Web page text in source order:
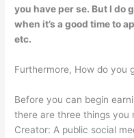
you have per se. But I do
when it’s a good time to
etc.
Furthermore, How do you
Before you can begin
there are three things you
Creator: A public social